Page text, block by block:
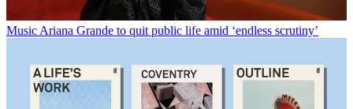
MusicAriana Grande to quit public life amid ‘endless scrutiny’